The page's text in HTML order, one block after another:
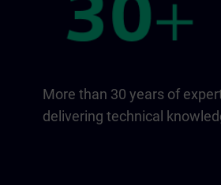
More than 30 years of
delivering technical